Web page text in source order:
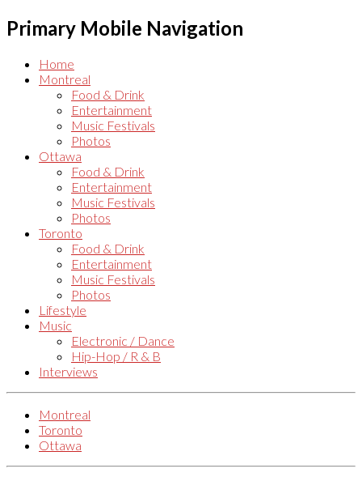
Primary Mobile Navigation
Home
Montreal
Food & Drink
Entertainment
Music Festivals
Photos
Ottawa
Food & Drink
Entertainment
Music Festivals
Photos
Toronto
Food & Drink
Entertainment
Music Festivals
Photos
Lifestyle
Music
Electronic / Dance
Hip-Hop / R & B
Interviews
Montreal
Toronto
Ottawa